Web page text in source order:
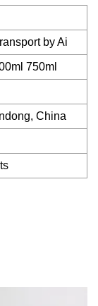
by Ai
750ml
China